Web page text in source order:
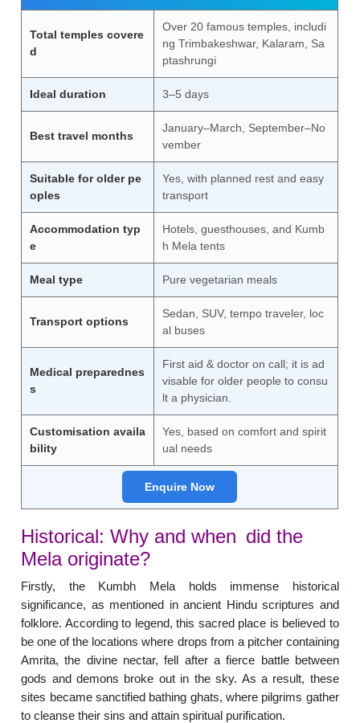
Total temples covere
d
Over 20 famous temples, includi
ng Trimbakeshwar, Kalaram, Sa
ptashrungi
Ideal duration 3–5 days
Best travel months
January–March, September–No
vember
Suitable for older pe
oples
Yes, with planned rest and easy
transport
Accommodation typ
e
Hotels, guesthouses, and Kumb
h Mela tents
Meal type Pure vegetarian meals
Transport options
Sedan, SUV, tempo traveler, loc
al buses
Medical preparednes
s
First aid & doctor on call; it is ad
visable for older people to consu
lt a physician.
Customisation availa
bility
Yes, based on comfort and spirit
ual needs
Enquire Now
Historical: Why and when did the
Mela originate?
Firstly, the Kumbh Mela holds immense historical
significance, as mentioned in ancient Hindu scriptures and
folklore. According to legend, this sacred place is believed to
be one of the locations where drops from a pitcher containing
Amrita, the divine nectar, fell after a fierce battle between
gods and demons broke out in the sky. As a result, these
sites became sanctified bathing ghats, where pilgrims gather
to cleanse their sins and attain spiritual purification.